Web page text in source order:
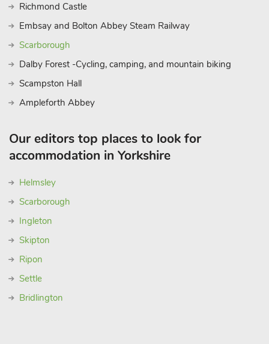
Richmond Castle
Embsay and Bolton Abbey Steam Railway
Scarborough
Dalby Forest -Cycling, camping, and mountain biking
Scampston Hall
Ampleforth Abbey
Our editors top places to look for
accommodation in Yorkshire
Helmsley
Scarborough
Ingleton
Skipton
Ripon
Settle
Bridlington